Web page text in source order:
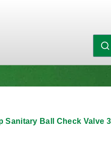
Sanitary Ball Check Valve